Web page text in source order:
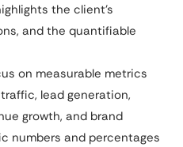
the client’s
and the quantifiable
on measurable metrics
lead generation,
growth, and brand
numbers and percentages